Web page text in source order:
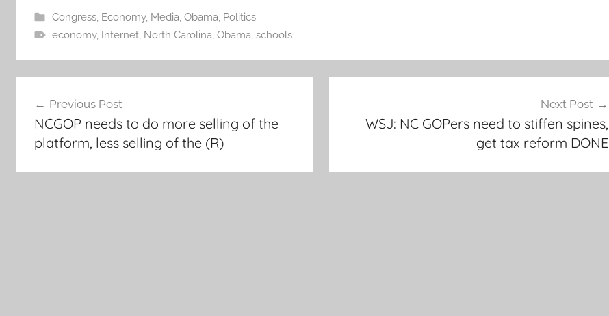
Congress, Economy, Media, Obama, Politics
economy, Internet, North Carolina, Obama, schools
navigation
Previous Post
NCGOP needs to do more selling of the
platform, less selling of the (R)
Next Post
WSJ: NC GOPers need to stiffen spines,
get tax reform DONE